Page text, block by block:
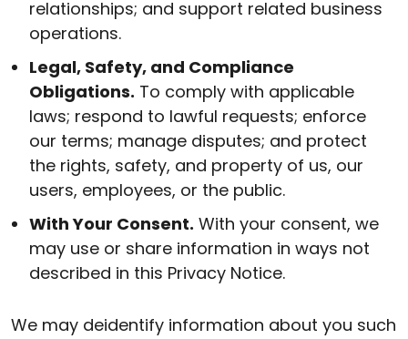
relationships; and support related business
operations.
Legal, Safety, and Compliance
Obligations. To comply with applicable
laws; respond to lawful requests; enforce
our terms; manage disputes; and protect
the rights, safety, and property of us, our
users, employees, or the public.
With Your Consent. With your consent, we
may use or share information in ways not
described in this Privacy Notice.
We may deidentify information about you such